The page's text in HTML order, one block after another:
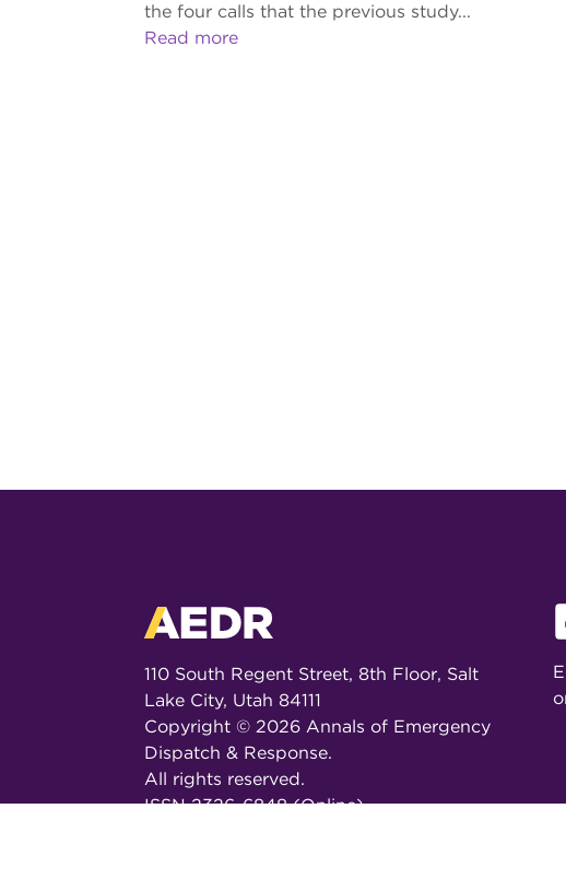
the four calls that the previous study...
Read more
110 South Regent Street, 8th Floor, Salt
Lake City, Utah 84111
Copyright © 2026 Annals of Emergency
Dispatch & Response.
All rights reserved.
ISSN 2326-6848 (Online)